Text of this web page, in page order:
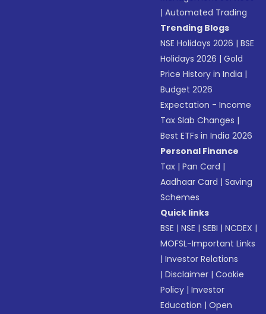
|Automated Trading
Trending Blogs
NSE Holidays 2026 |BSE
Holidays 2026 |Gold
Price History in India |
Budget 2026
Expectation - Income
Tax Slab Changes |
Best ETFs in India 2026
Personal Finance
Tax |Pan Card |
Aadhaar Card |Saving
Schemes
Quick links
BSE |NSE |SEBI |NCDEX |
MOFSL-Important Links
|Investor Relations
|Disclaimer |Cookie
Policy |Investor
Education |Open